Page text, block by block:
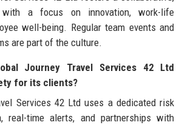
with a focus on innovation, work-life
well-being. Regular team events and
are part of the culture.
Journey Travel Services 42 Ltd
for its clients?
Services 42 Ltd uses a dedicated risk
real-time alerts, and partnerships with